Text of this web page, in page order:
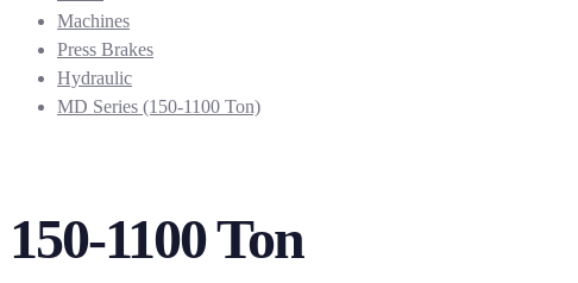
Machines
Press Brakes
Hydraulic
MD Series (150-1100 Ton)
150-1100 Ton